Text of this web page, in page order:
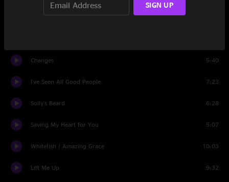
Drum Duet
Changes 5:40
I've Seen All Good People 7:23
Solly's Beard 6:28
Saving My Heart for You 5:07
Whitefish / Amazing Grace 10:03
Lift Me Up 9:32
SIGN UP